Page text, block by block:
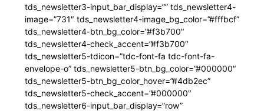
tds_newsletter3-input_bar_display=”” tds_newsletter4-
image=”731″ tds_newsletter4-image_bg_color=”#fffbcf”
tds_newsletter4-btn_bg_color=”#f3b700″
tds_newsletter4-check_accent=”#f3b700″
tds_newsletter5-tdicon=”tdc-font-fa tdc-font-fa-
envelope-o” tds_newsletter5-btn_bg_color=”#000000″
tds_newsletter5-btn_bg_color_hover=”#4db2ec”
tds_newsletter5-check_accent=”#000000″
tds_newsletter6-input_bar_display=”row”